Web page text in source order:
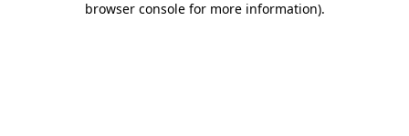
browser console for more information).